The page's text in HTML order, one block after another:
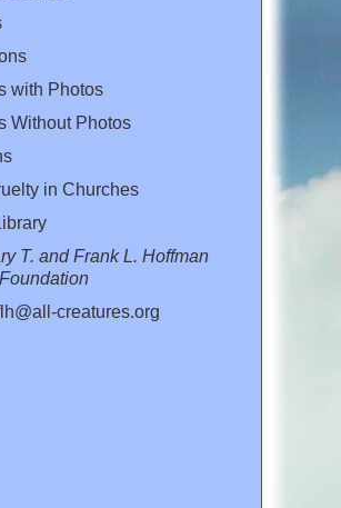
with Photos
Without Photos
in Churches
T. and Frank L. Hoffman
creatures.org